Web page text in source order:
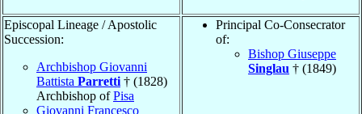
Episcopal Lineage / Apostolic
Succession:
Archbishop Giovanni
Battista Parretti † (1828)
Archbishop ofPisa
Giovanni Francesco
Principal Co-Consecrator
of:
Bishop Giuseppe
Singlau † (1849)